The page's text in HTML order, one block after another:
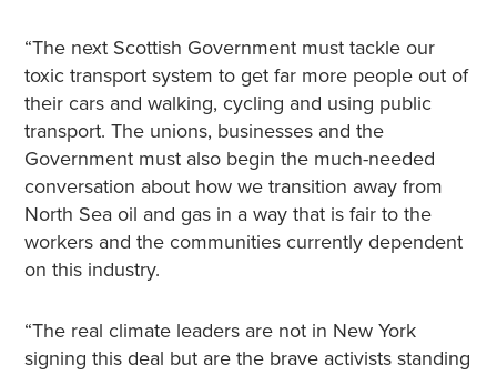
“The next Scottish Government must tackle our
toxic transport system to get far more people out of
their cars and walking, cycling and using public
transport. The unions, businesses and the
Government must also begin the much-needed
conversation about how we transition away from
North Sea oil and gas in a way that is fair to the
workers and the communities currently dependent
on this industry.
“The real climate leaders are not in New York
signing this deal but are the brave activists standing